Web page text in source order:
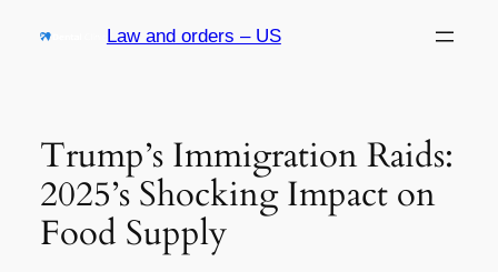
Law and orders – US
Trump’s Immigration Raids:
2025’s Shocking Impact on
Food Supply